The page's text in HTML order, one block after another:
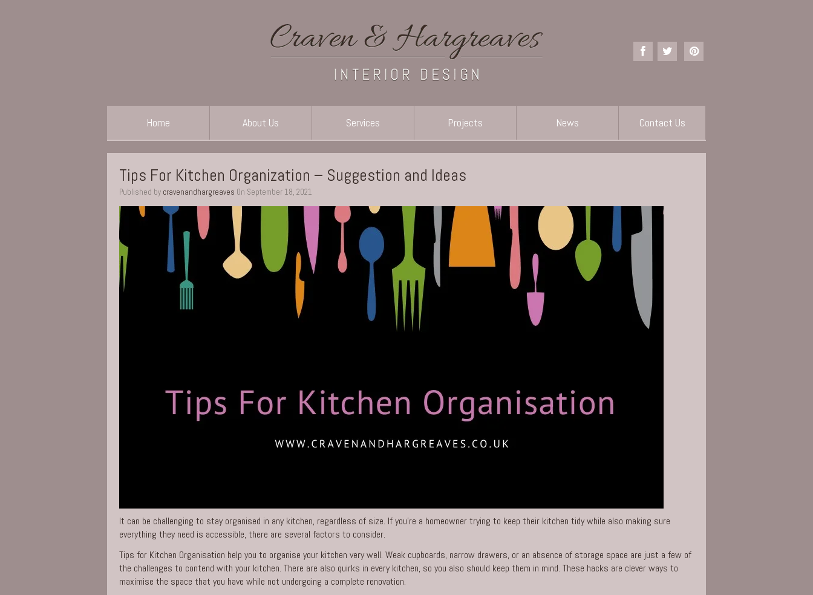
Home About Us Services Projects News Contact Us
Tips For Kitchen Organization – Suggestion and Ideas
Published by cravenandhargreaves On September 18, 2021
It can be challenging to stay organised in any kitchen, regardless of size. If you’re a homeowner trying to keep their kitchen tidy while also making sure
everything they need is accessible, there are several factors to consider.
Tips for Kitchen Organisation help you to organise your kitchen very well. Weak cupboards, narrow drawers, or an absence of storage space are just a few of
the challenges to contend with your kitchen. There are also quirks in every kitchen, so you also should keep them in mind. These hacks are clever ways to
maximise the space that you have while not undergoing a complete renovation.